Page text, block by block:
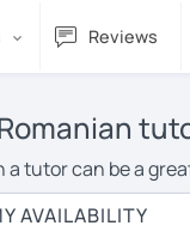
Reviews
tutor can be a
with a
is over $20
AVAILABILITY